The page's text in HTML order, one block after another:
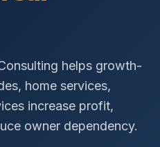
helps growth-
home services,
increase profit,
owner dependency.